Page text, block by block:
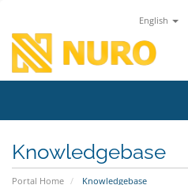
English
Knowledgebase
Portal Home Knowledgebase